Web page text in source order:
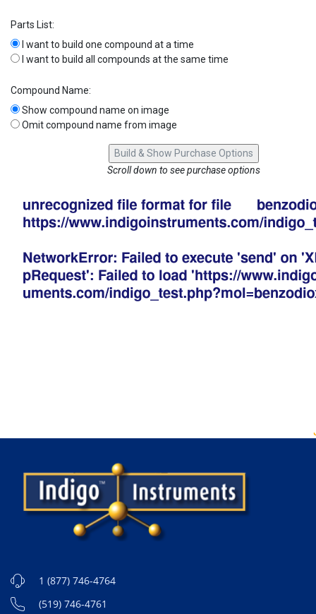
Parts List:
I want to build one compound at a time
I want to build all compounds at the same time
Compound Name:
Show compound name on image
Omit compound name from image
Scroll down to see purchase options
1 (877) 746-4764
(519) 746-4761